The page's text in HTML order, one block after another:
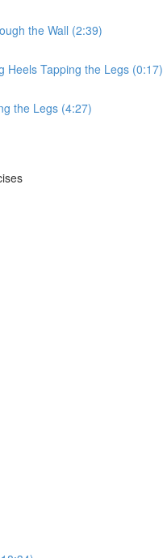
the Wall (2:39)
Heels Tapping the Legs (0:17)
the Legs (4:27)